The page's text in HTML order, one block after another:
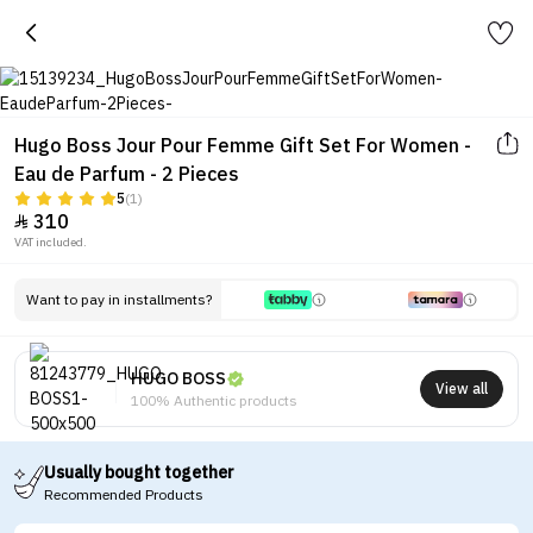
Hugo Boss Jour Pour Femme Gift Set For Women -
Eau de Parfum - 2 Pieces
5(1)
 310
VAT included.
Want to pay in installments?
HUGO BOSS
100% Authentic products
View all
Usually bought together
Recommended Products